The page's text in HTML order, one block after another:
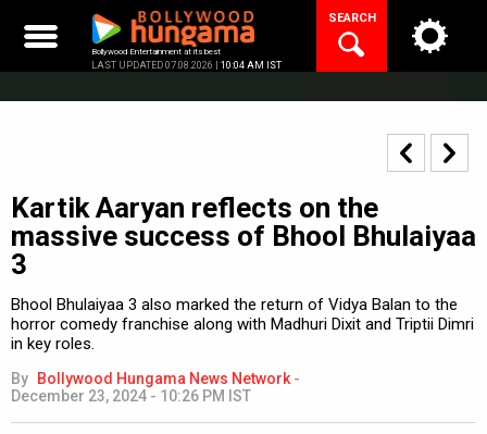
content
Bollywood Entertainment at its best
LAST UPDATED 07.08.2026 | 10:04 AM IST
SEARCH
Kartik Aaryan reflects on the
massive success of Bhool Bhulaiyaa
3
Bhool Bhulaiyaa 3 also marked the return of Vidya Balan to the
horror comedy franchise along with Madhuri Dixit and Triptii Dimri
in key roles.
By Bollywood Hungama News Network -
December 23, 2024 - 10:26 PM IST